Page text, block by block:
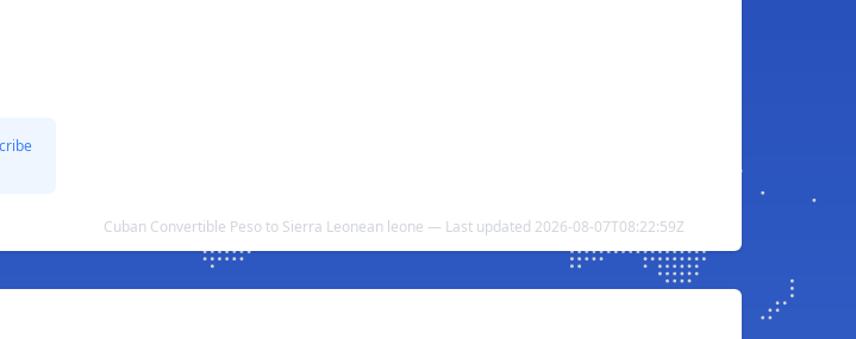
Cuban Convertible Peso to Sierra Leonean leone — Last updated 2026-08-07T08:22:59Z